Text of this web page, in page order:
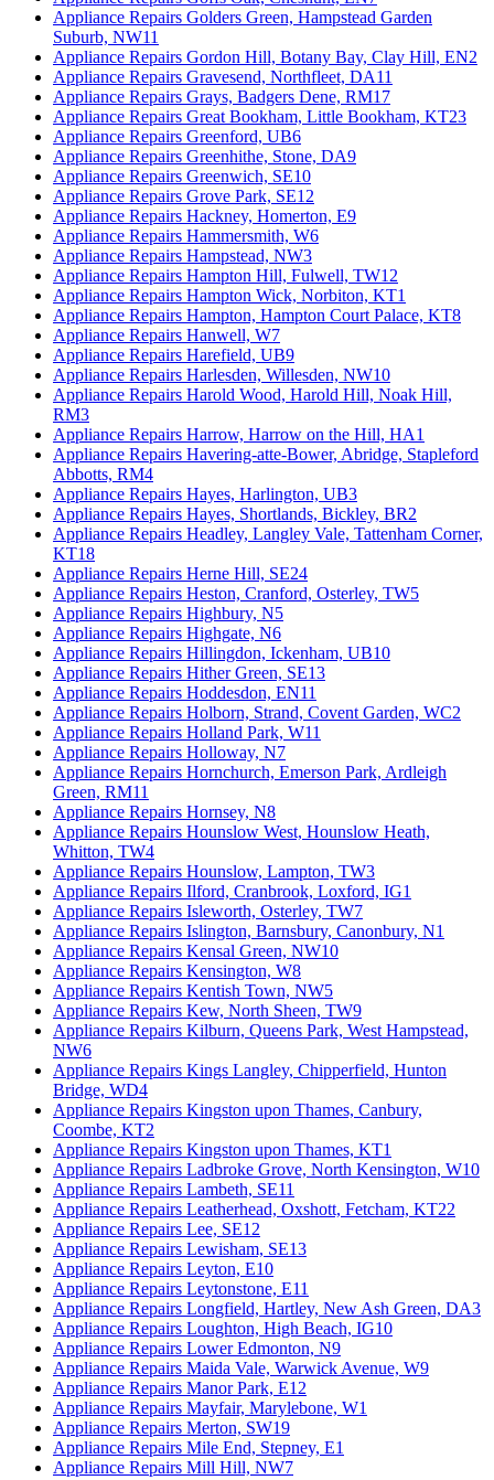
Appliance Repairs Golders Green, Hampstead Garden
Suburb, NW11
Appliance Repairs Gordon Hill, Botany Bay, Clay Hill, EN2
Appliance Repairs Gravesend, Northfleet, DA11
Appliance Repairs Grays, Badgers Dene, RM17
Appliance Repairs Great Bookham, Little Bookham, KT23
Appliance Repairs Greenford, UB6
Appliance Repairs Greenhithe, Stone, DA9
Appliance Repairs Greenwich, SE10
Appliance Repairs Grove Park, SE12
Appliance Repairs Hackney, Homerton, E9
Appliance Repairs Hammersmith, W6
Appliance Repairs Hampstead, NW3
Appliance Repairs Hampton Hill, Fulwell, TW12
Appliance Repairs Hampton Wick, Norbiton, KT1
Appliance Repairs Hampton, Hampton Court Palace, KT8
Appliance Repairs Hanwell, W7
Appliance Repairs Harefield, UB9
Appliance Repairs Harlesden, Willesden, NW10
Appliance Repairs Harold Wood, Harold Hill, Noak Hill,
RM3
Appliance Repairs Harrow, Harrow on the Hill, HA1
Appliance Repairs Havering-atte-Bower, Abridge, Stapleford
Abbotts, RM4
Appliance Repairs Hayes, Harlington, UB3
Appliance Repairs Hayes, Shortlands, Bickley, BR2
Appliance Repairs Headley, Langley Vale, Tattenham Corner,
KT18
Appliance Repairs Herne Hill, SE24
Appliance Repairs Heston, Cranford, Osterley, TW5
Appliance Repairs Highbury, N5
Appliance Repairs Highgate, N6
Appliance Repairs Hillingdon, Ickenham, UB10
Appliance Repairs Hither Green, SE13
Appliance Repairs Hoddesdon, EN11
Appliance Repairs Holborn, Strand, Covent Garden, WC2
Appliance Repairs Holland Park, W11
Appliance Repairs Holloway, N7
Appliance Repairs Hornchurch, Emerson Park, Ardleigh
Green, RM11
Appliance Repairs Hornsey, N8
Appliance Repairs Hounslow West, Hounslow Heath,
Whitton, TW4
Appliance Repairs Hounslow, Lampton, TW3
Appliance Repairs Ilford, Cranbrook, Loxford, IG1
Appliance Repairs Isleworth, Osterley, TW7
Appliance Repairs Islington, Barnsbury, Canonbury, N1
Appliance Repairs Kensal Green, NW10
Appliance Repairs Kensington, W8
Appliance Repairs Kentish Town, NW5
Appliance Repairs Kew, North Sheen, TW9
Appliance Repairs Kilburn, Queens Park, West Hampstead,
NW6
Appliance Repairs Kings Langley, Chipperfield, Hunton
Bridge, WD4
Appliance Repairs Kingston upon Thames, Canbury,
Coombe, KT2
Appliance Repairs Kingston upon Thames, KT1
Appliance Repairs Ladbroke Grove, North Kensington, W10
Appliance Repairs Lambeth, SE11
Appliance Repairs Leatherhead, Oxshott, Fetcham, KT22
Appliance Repairs Lee, SE12
Appliance Repairs Lewisham, SE13
Appliance Repairs Leyton, E10
Appliance Repairs Leytonstone, E11
Appliance Repairs Longfield, Hartley, New Ash Green, DA3
Appliance Repairs Loughton, High Beach, IG10
Appliance Repairs Lower Edmonton, N9
Appliance Repairs Maida Vale, Warwick Avenue, W9
Appliance Repairs Manor Park, E12
Appliance Repairs Mayfair, Marylebone, W1
Appliance Repairs Merton, SW19
Appliance Repairs Mile End, Stepney, E1
Appliance Repairs Mill Hill, NW7